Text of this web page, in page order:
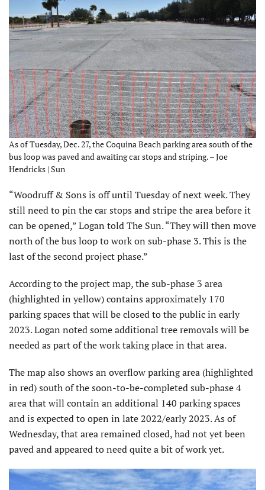
As of Tuesday, Dec. 27, the Coquina Beach parking area south of the
bus loop was paved and awaiting car stops and striping. – Joe
Hendricks | Sun
“Woodruff & Sons is off until Tuesday of next week. They
still need to pin the car stops and stripe the area before it
can be opened,” Logan told The Sun. “They will then move
north of the bus loop to work on sub-phase 3. This is the
last of the second project phase.”
According to the project map, the sub-phase 3 area
(highlighted in yellow) contains approximately 170
parking spaces that will be closed to the public in early
2023. Logan noted some additional tree removals will be
needed as part of the work taking place in that area.
The map also shows an overflow parking area (highlighted
in red) south of the soon-to-be-completed sub-phase 4
area that will contain an additional 140 parking spaces
and is expected to open in late 2022/early 2023. As of
Wednesday, that area remained closed, had not yet been
paved and appeared to need quite a bit of work yet.